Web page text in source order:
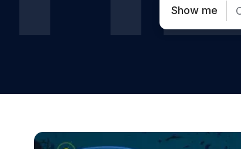
Show me